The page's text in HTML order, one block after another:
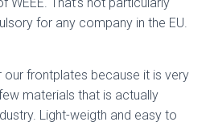
for any company in the EU.
our frontplates because it is very
materials that is actually
Light-weigth and easy to